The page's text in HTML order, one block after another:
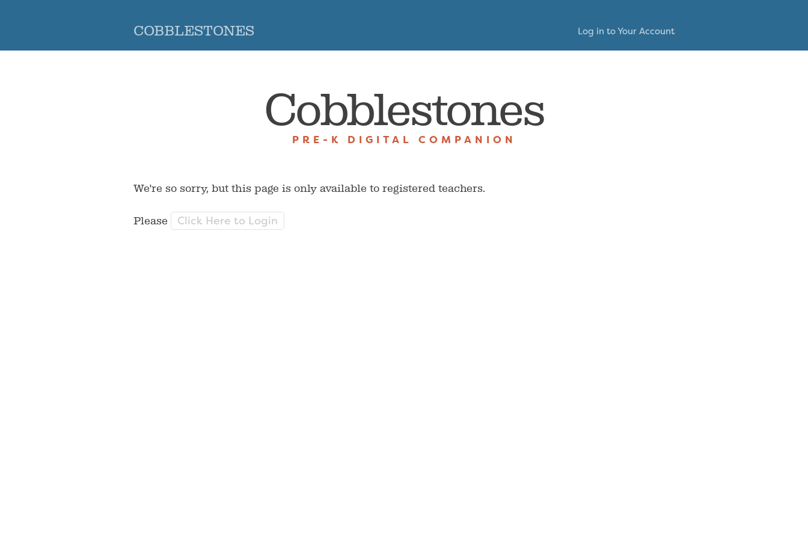
COBBLESTONES Log in to Your Account
Cobblestones
PRE-K DIGITAL COMPANION
We're so sorry, but this page is only available to registered teachers.
Please Click Here to Login